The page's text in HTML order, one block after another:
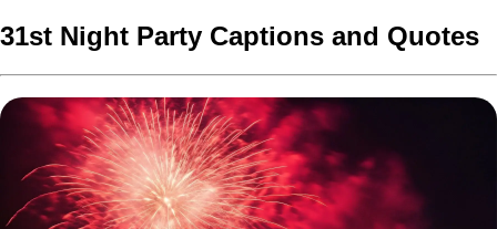
31st Night Party Captions and Quotes